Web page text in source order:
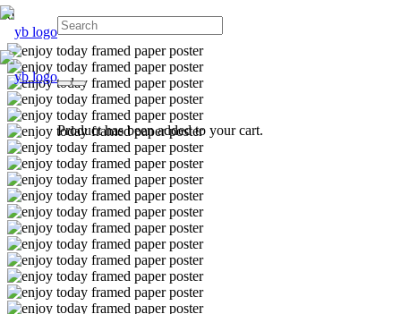
Producthas been added to your cart.